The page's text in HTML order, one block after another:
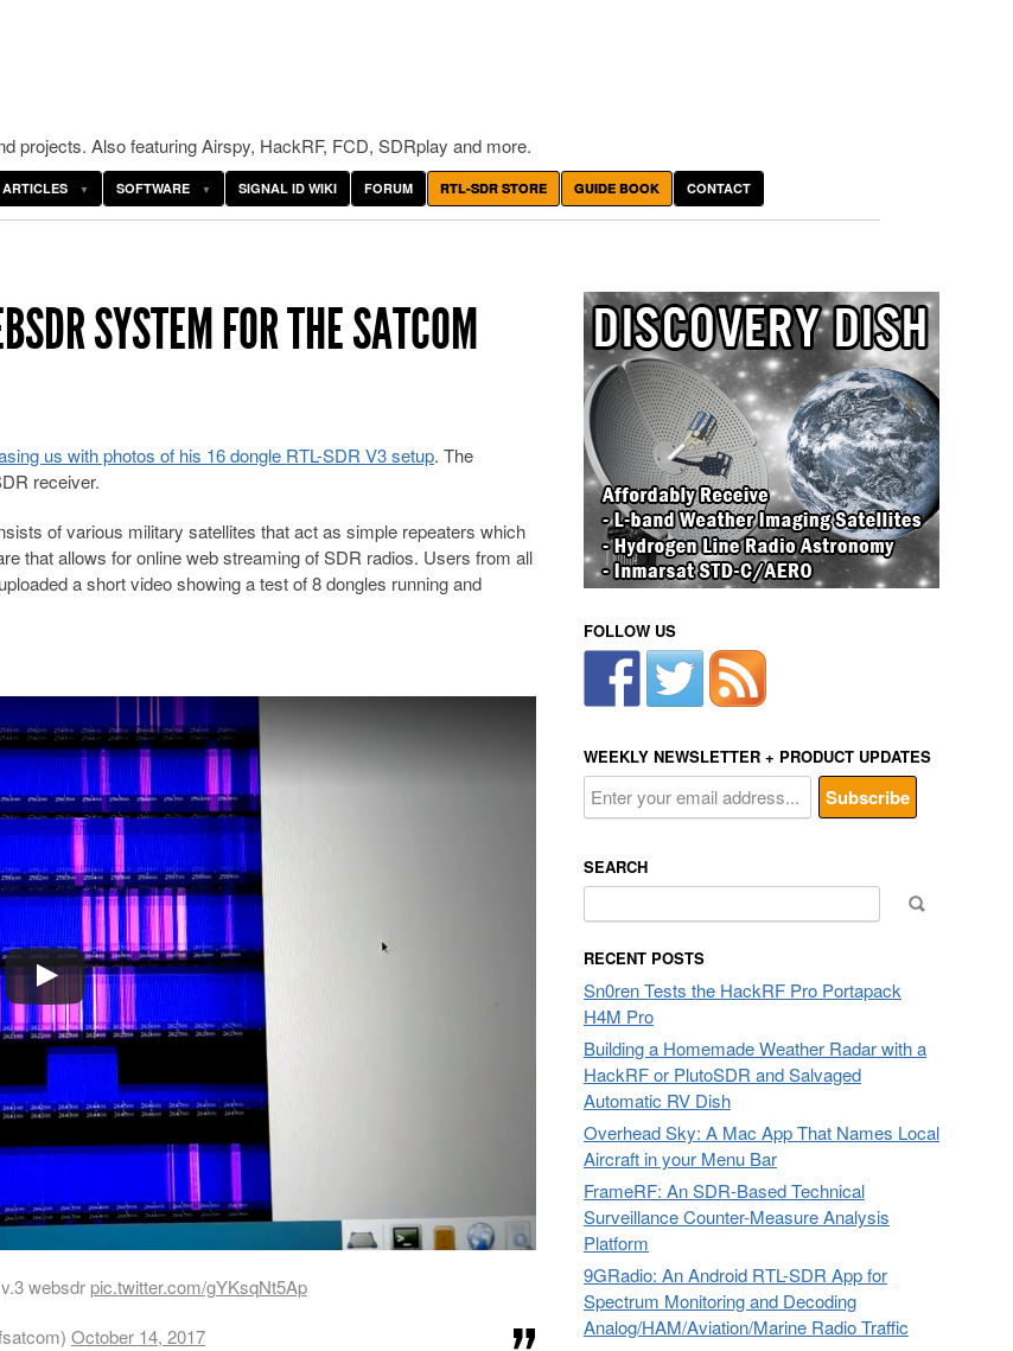
projects. Also featuring Airspy, HackRF, FCD, SDRplay and more.
SOFTWARE SIGNAL ID WIKI FORUM RTL-SDR STORE GUIDE BOOK CONTACT
SYSTEM FOR THE SATCOM
us with photos of his 16 dongle RTL-SDR V3 setup. The
receiver.
of various military satellites that act as simple repeaters which
that allows for online web streaming of SDR radios. Users from all
a short video showing a test of 8 dongles running and
websdr pic.twitter.com/gYKsqNt5Ap
October 14, 2017
FOLLOW US
WEEKLY NEWSLETTER + PRODUCT UPDATES
SEARCH
for:
RECENT POSTS
Sn0ren Tests the HackRF Pro Portapack
H4M Pro
Building a Homemade Weather Radar with a
HackRF or PlutoSDR and Salvaged
Automatic RV Dish
Overhead Sky: A Mac App That Names Local
Aircraft in your Menu Bar
FrameRF: An SDR-Based Technical
Surveillance Counter-Measure Analysis
Platform
9GRadio: An Android RTL-SDR App for
Spectrum Monitoring and Decoding
Analog/HAM/Aviation/Marine Radio Traffic